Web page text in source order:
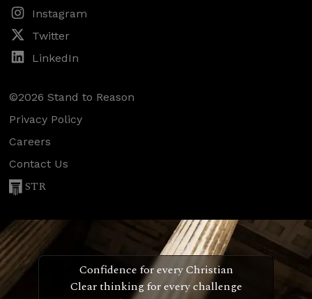
Instagram
Twitter
LinkedIn
©2026 Stand to Reason
Privacy Policy
Careers
Contact Us
STR
Confidence for every Christian
Clear thinking for every challenge